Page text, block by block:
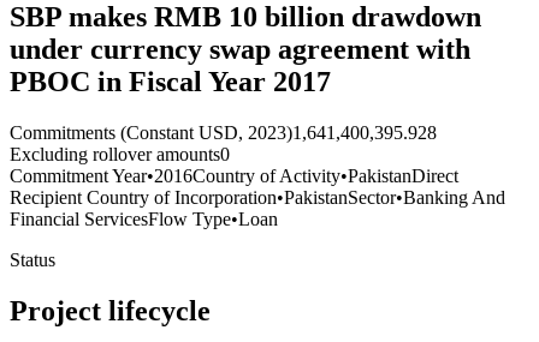
SBP makes RMB 10 billion drawdown
under currency swap agreement with
PBOC in Fiscal Year 2017
Commitments (Constant USD, 2023)1,641,400,395.928
Excluding rollover amounts0
Commitment Year•2016Country of Activity•PakistanDirect
Recipient Country of Incorporation•PakistanSector•Banking And
Financial ServicesFlow Type•Loan
Status
Project lifecycle